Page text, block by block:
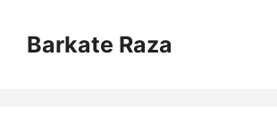
contentBarkate Raza